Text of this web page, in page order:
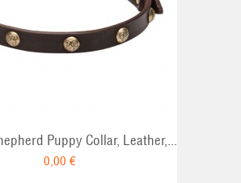
Puppy Collar, Leather,...
0,00 €